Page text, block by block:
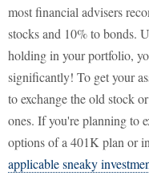
most financial advisers
stocks and 10% to bonds.
holding in your portfolio,
significantly! To get your
to exchange the old stock
ones. If you're planning to
options of a 401K plan or
applicable sneaky